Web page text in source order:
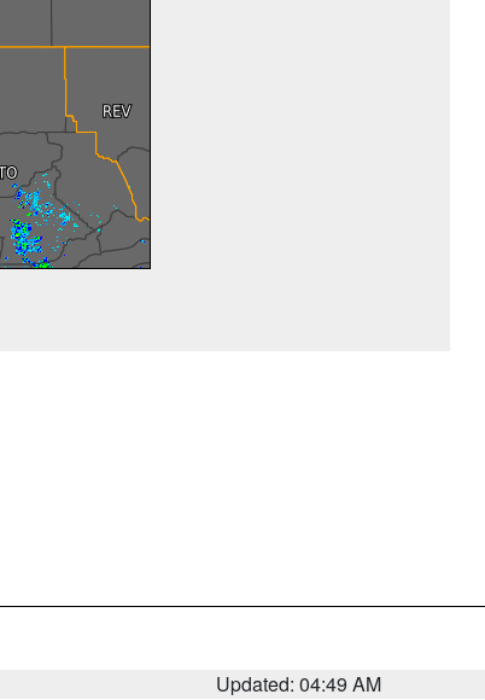
Updated: 04:49 AM